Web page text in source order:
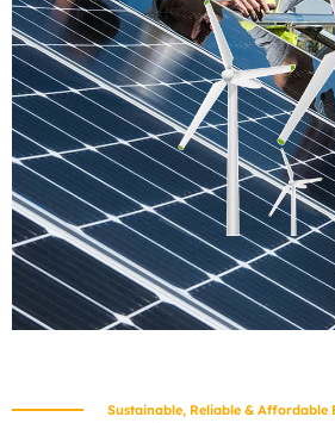
Sustainable, Reliable & Affordable